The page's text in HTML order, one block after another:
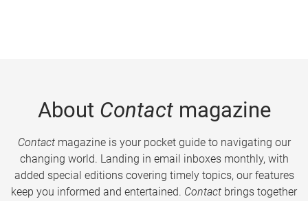
About Contactmagazine
Contactmagazine is your pocket guide to navigating our
changing world. Landing in email inboxes monthly, with
added special editions covering timely topics, our features
keep you informed and entertained. Contact brings together